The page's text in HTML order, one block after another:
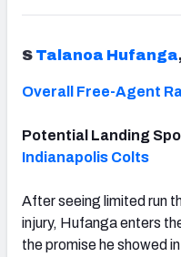
S Talanoa Hufanga
Overall Free-Agent
Potential Landing
Indianapolis Colts
After seeing limited run
injury, Hufanga enters
the promise he showed